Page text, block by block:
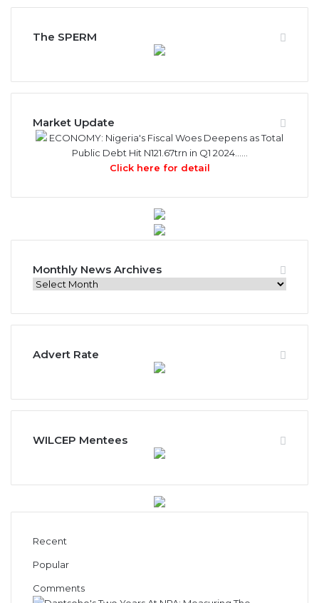
The SPERM
Market Update
ECONOMY: Nigeria's Fiscal Woes Deepens as Total
Public Debt Hit N121.67trn in Q1 2024……
Click here for detail
Monthly News Archives
Monthly
Archives
Advert Rate
WILCEP Mentees
Recent
Popular
Comments